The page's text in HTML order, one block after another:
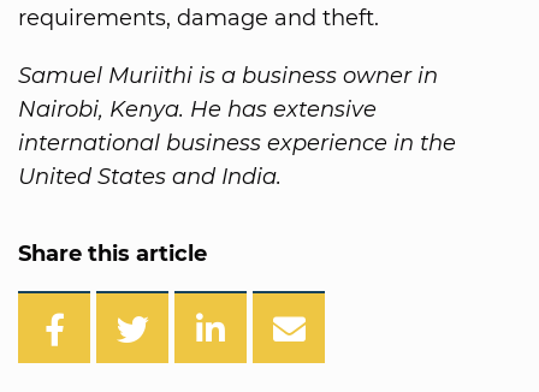
requirements, damage and theft.
Samuel Muriithi is a business owner in
Nairobi, Kenya. He has extensive
international business experience in the
United States and India.
Share this article